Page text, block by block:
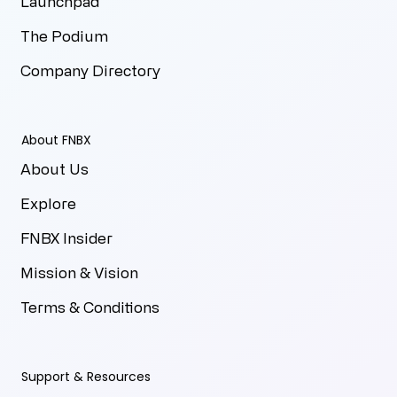
The Podium
Company Directory
About FNBX
About Us
Explore
FNBX Insider
Mission & Vision
Terms & Conditions
Support & Resources